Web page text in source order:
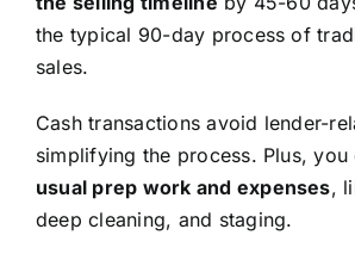
the typical 90-day process of
sales.
Cash transactions avoid lender-
simplifying the process. Plus,
usual prep work and expenses,
deep cleaning, and staging.